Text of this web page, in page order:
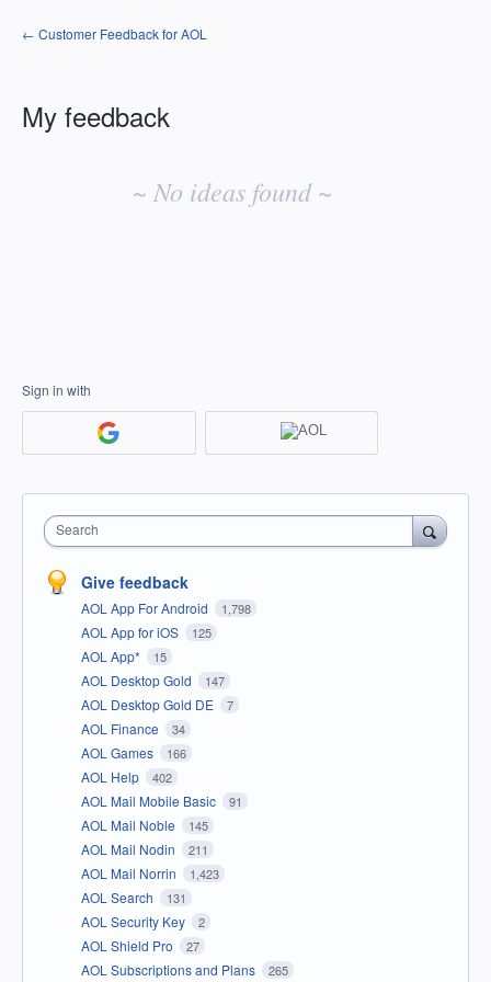
← Customer Feedback for AOL
My feedback
~ No ideas found ~
Sign in with
Search
Give feedback
AOL App For Android 1,798
AOL App for iOS 125
AOL App* 15
AOL Desktop Gold 147
AOL Desktop Gold DE 7
AOL Finance 34
AOL Games 166
AOL Help 402
AOL Mail Mobile Basic 91
AOL Mail Noble 145
AOL Mail Nodin 211
AOL Mail Norrin 1,423
AOL Search 131
AOL Security Key 2
AOL Shield Pro 27
AOL Subscriptions and Plans 265